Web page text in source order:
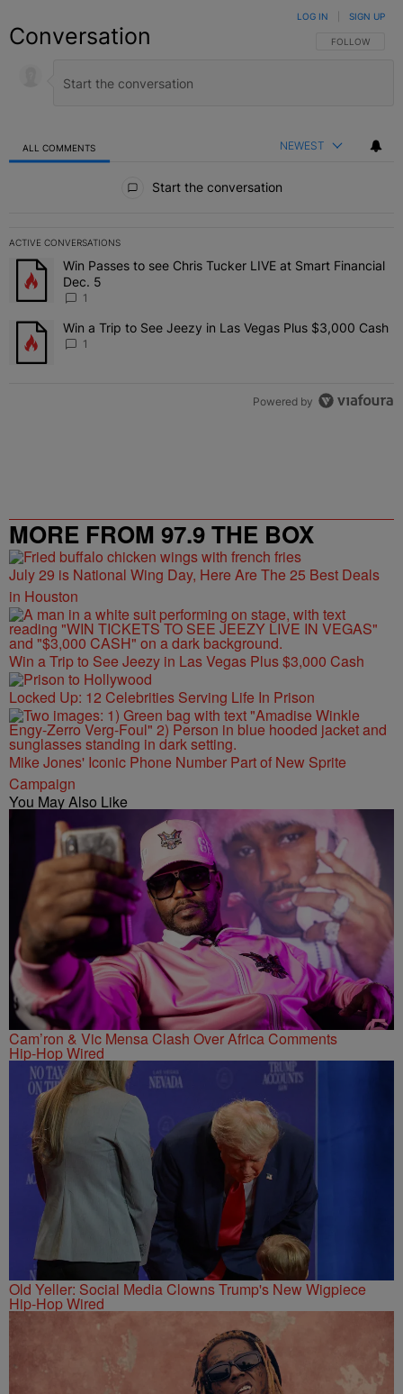
Conversation FOLLOW THIS
FOLLOW
LOG IN SIGN UP
ALL COMMENTS NEWEST
Start the conversation
ACTIVE CONVERSATIONS
The following is a list of the most commented articles in the last 7
A trending article titled "Win Passes to see Chris Tucker LIVE at
Win Passes to see Chris Tucker LIVE at Smart Financial
Dec. 5
1
A trending article titled "Win a Trip to See Jeezy in Las Vegas
Win a Trip to See Jeezy in Las Vegas Plus $3,000 Cash
1
Powered by
MORE FROM 97.9 THE BOX
July 29 is National Wing Day, Here Are The 25 Best Deals
in Houston
Win a Trip to See Jeezy in Las Vegas Plus $3,000 Cash
Locked Up: 12 Celebrities Serving Life In Prison
Mike Jones' Iconic Phone Number Part of New Sprite
Campaign
You May Also Like
Cam’ron & Vic Mensa Clash Over Africa Comments
Hip-Hop Wired
Old Yeller: Social Media Clowns Trump's New Wigpiece
Hip-Hop Wired